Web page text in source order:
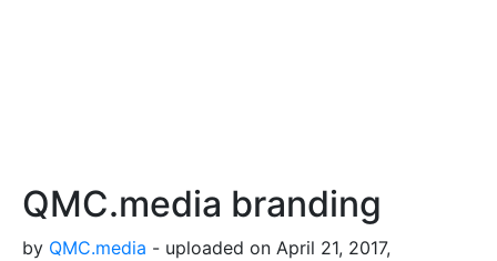
QMC.media branding
by QMC.media - uploaded on April 21, 2017,